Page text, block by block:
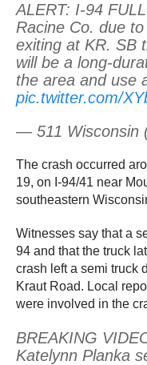
ALERT: I-94
Racine Co. due
exiting at KR. SB
will be a long-
the area and use
pic.twitter.com/
— 511 Wisconsin
The crash occurred
19, on I-94/41 near
southeastern
Witnesses say that a
94 and that the truck
crash left a semi truck
Kraut Road. Local
were involved in the
BREAKING
Katelynn Planka